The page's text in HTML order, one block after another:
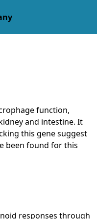
function,
and intestine. It
this gene suggest
been found for this
responses through